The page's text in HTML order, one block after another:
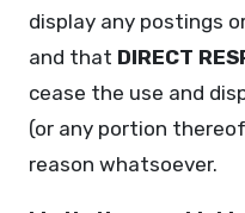
display any postings
and that DIRECT
cease the use and
(or any portion
reason whatsoever.